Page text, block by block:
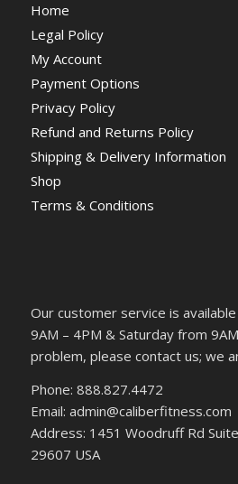
Home
Legal Policy
My Account
Payment Options
Privacy Policy
Refund and Returns Policy
Shipping & Delivery Information
Shop
Terms & Conditions
Our customer service is
9AM – 4PM & Saturday from
problem, please contact us; we
Phone: 888.827.4472
Email: admin@caliberfitness.com
Address: 1451 Woodruff Rd
29607 USA